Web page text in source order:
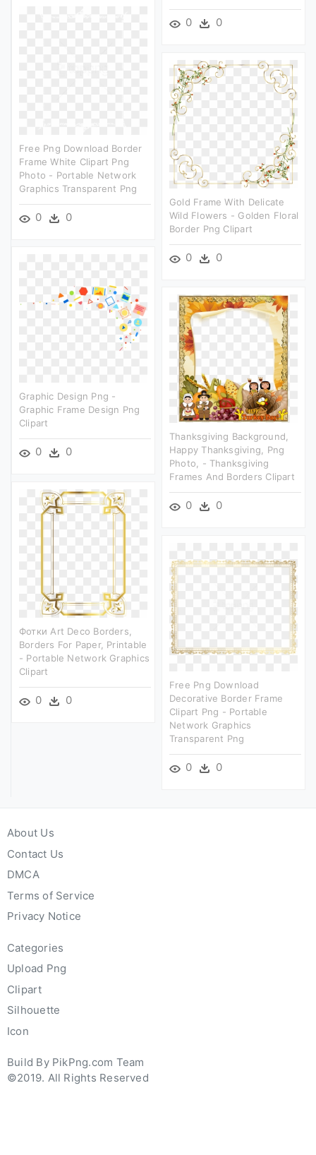
0 0
Free Png Download Border
Frame White Clipart Png
Photo - Portable Network
Graphics Transparent Png
0 0
Gold Frame With Delicate
Wild Flowers - Golden Floral
Border Png Clipart
0 0
Graphic Design Png -
Graphic Frame Design Png
Clipart
0 0
Thanksgiving Background,
Happy Thanksgiving, Png
Photo, - Thanksgiving
Frames And Borders Clipart
0 0
Фотки Art Deco Borders,
Borders For Paper, Printable
- Portable Network Graphics
Clipart
0 0
Free Png Download
Decorative Border Frame
Clipart Png - Portable
Network Graphics
Transparent Png
0 0
About Us
Contact Us
DMCA
Terms of Service
Privacy Notice
Categories
Upload Png
Clipart
Silhouette
Icon
Build By PikPng.com Team
©2019. All Rights Reserved